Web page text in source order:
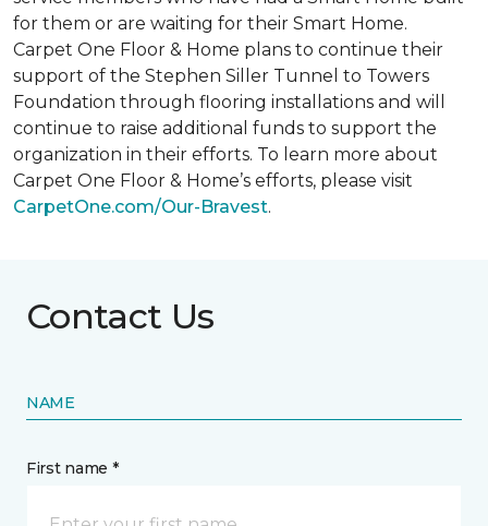
for them or are waiting for their Smart Home.
Carpet One Floor & Home plans to continue their
support of the Stephen Siller Tunnel to Towers
Foundation through flooring installations and will
continue to raise additional funds to support the
organization in their efforts. To learn more about
Carpet One Floor & Home’s efforts, please visit
CarpetOne.com/Our-Bravest.
Contact Us
NAME
First name *